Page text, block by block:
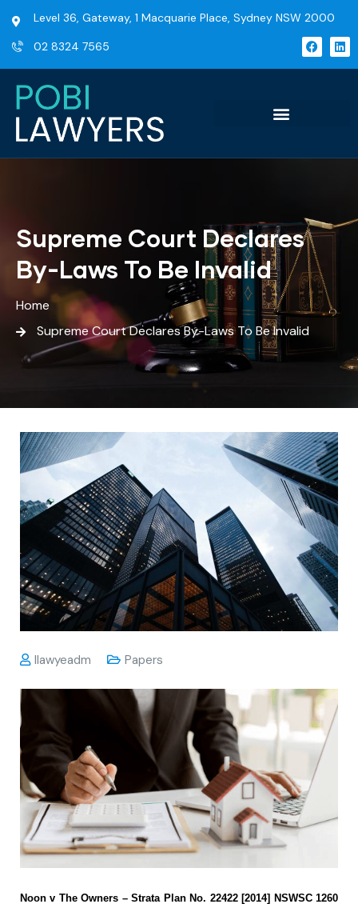
Level 36, Gateway, 1 Macquarie Place, Sydney NSW 2000
02 8324 7565
Supreme Court Declares
By-Laws To Be Invalid
Home
Supreme Court Declares By-Laws To Be Invalid
Ilawyeadm Papers
Noon v The Owners – Strata Plan No. 22422 [2014] NSWSC 1260